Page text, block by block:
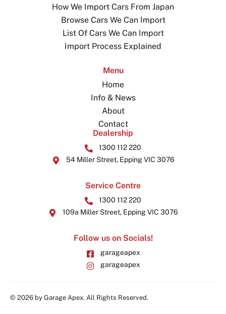
How We Import Cars From Japan
Browse Cars We Can Import
List Of Cars We Can Import
Import Process Explained
Menu
Home
Info & News
About
Contact
Dealership
1300 112 220
54 Miller Street, Epping VIC 3076
Service Centre
1300 112 220
109a Miller Street, Epping VIC 3076
Follow us on Socials!
garageapex
garageapex
© 2026 by Garage Apex. All Rights Reserved.